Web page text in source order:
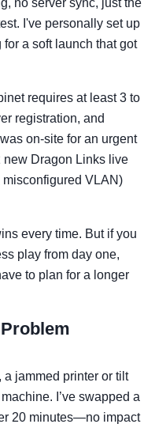
no server sync, just the
I've personally set up
a soft launch that got
requires at least 3 to
registration, and
on-site for an urgent
Dragon Links live
VLAN)
every time. But if you
play from day one,
to plan for a longer
a jammed printer or tilt
I’ve swapped a
20 minutes—no impact